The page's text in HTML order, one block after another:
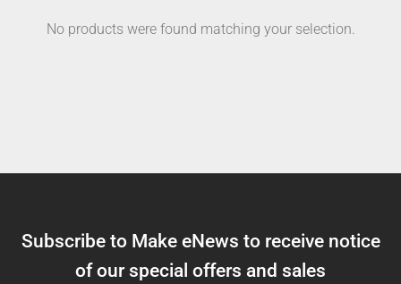
No products were found matching your selection.
Subscribe to Make eNews to receive notice
of our special offers and sales